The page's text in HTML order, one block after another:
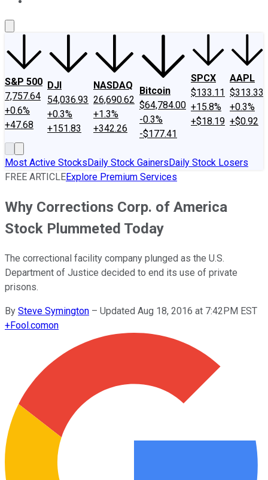
S&P 500
7,757.64
+0.6%
+47.68
DJI
54,036.93
+0.3%
+151.83
NASDAQ
26,690.62
+1.3%
+342.26
Bitcoin
$64,784.00
-0.3%
-$177.41
SPCX
$133.11
+15.8%
+$18.19
AAPL
$313.33
+0.3%
+$0.92
Most Active StocksDaily Stock GainersDaily Stock Losers
FREE ARTICLEExplore Premium Services
Why Corrections Corp. of America
Stock Plummeted Today
The correctional facility company plunged as the U.S.
Department of Justice decided to end its use of private
prisons.
By Steve Symington – Updated Aug 18, 2016 at 7:42PM EST
+Fool.comon